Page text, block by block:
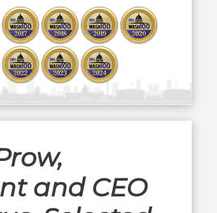
and CEO